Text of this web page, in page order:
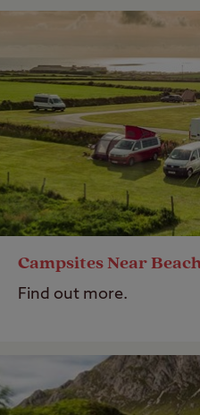
Campsites Near
Find out more.